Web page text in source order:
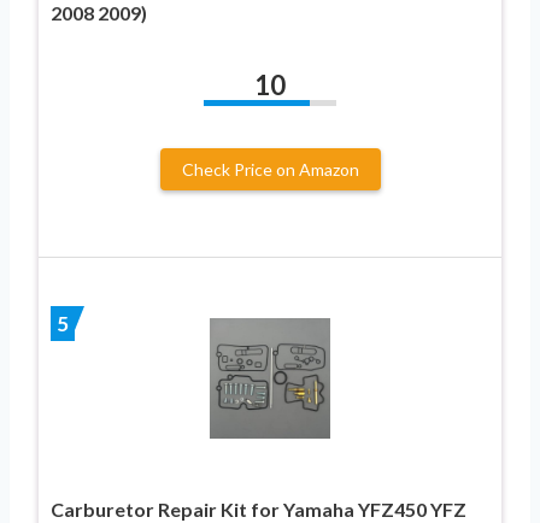
2008 2009)
10
Check Price on Amazon
5
Carburetor Repair Kit for Yamaha YFZ450 YFZ